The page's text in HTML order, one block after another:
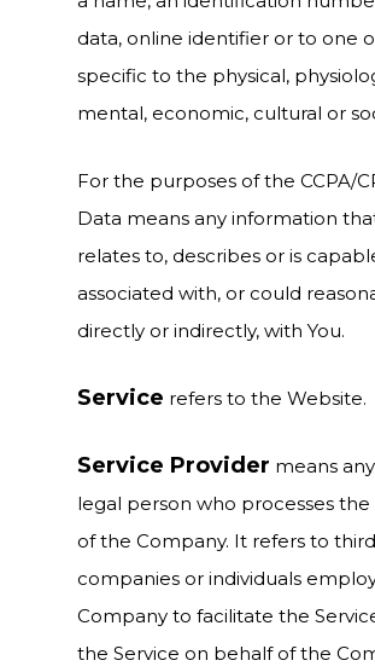
data, online identifier or to one
specific to the physical,
mental, economic, cultural or
For the purposes of the CCPA/
Data means any information
relates to, describes or is
associated with, or could
directly or indirectly, with You.
Service refers to the Website.
Service Provider means
legal person who processes
of the Company. It refers to
companies or individuals
Company to facilitate the
the Service on behalf of the